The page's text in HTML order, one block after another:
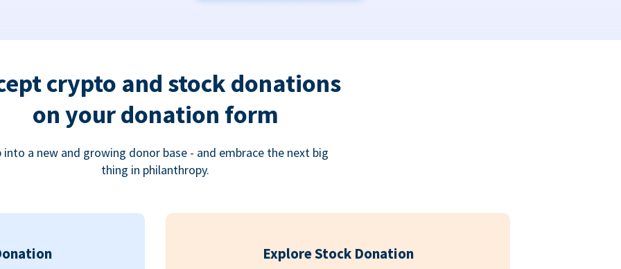
crypto and stock donations
on your donation form
into a new and growing donor base - and embrace the next big
thing in philanthropy.
Explore Stock Donation